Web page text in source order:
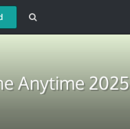
Anytime 2025